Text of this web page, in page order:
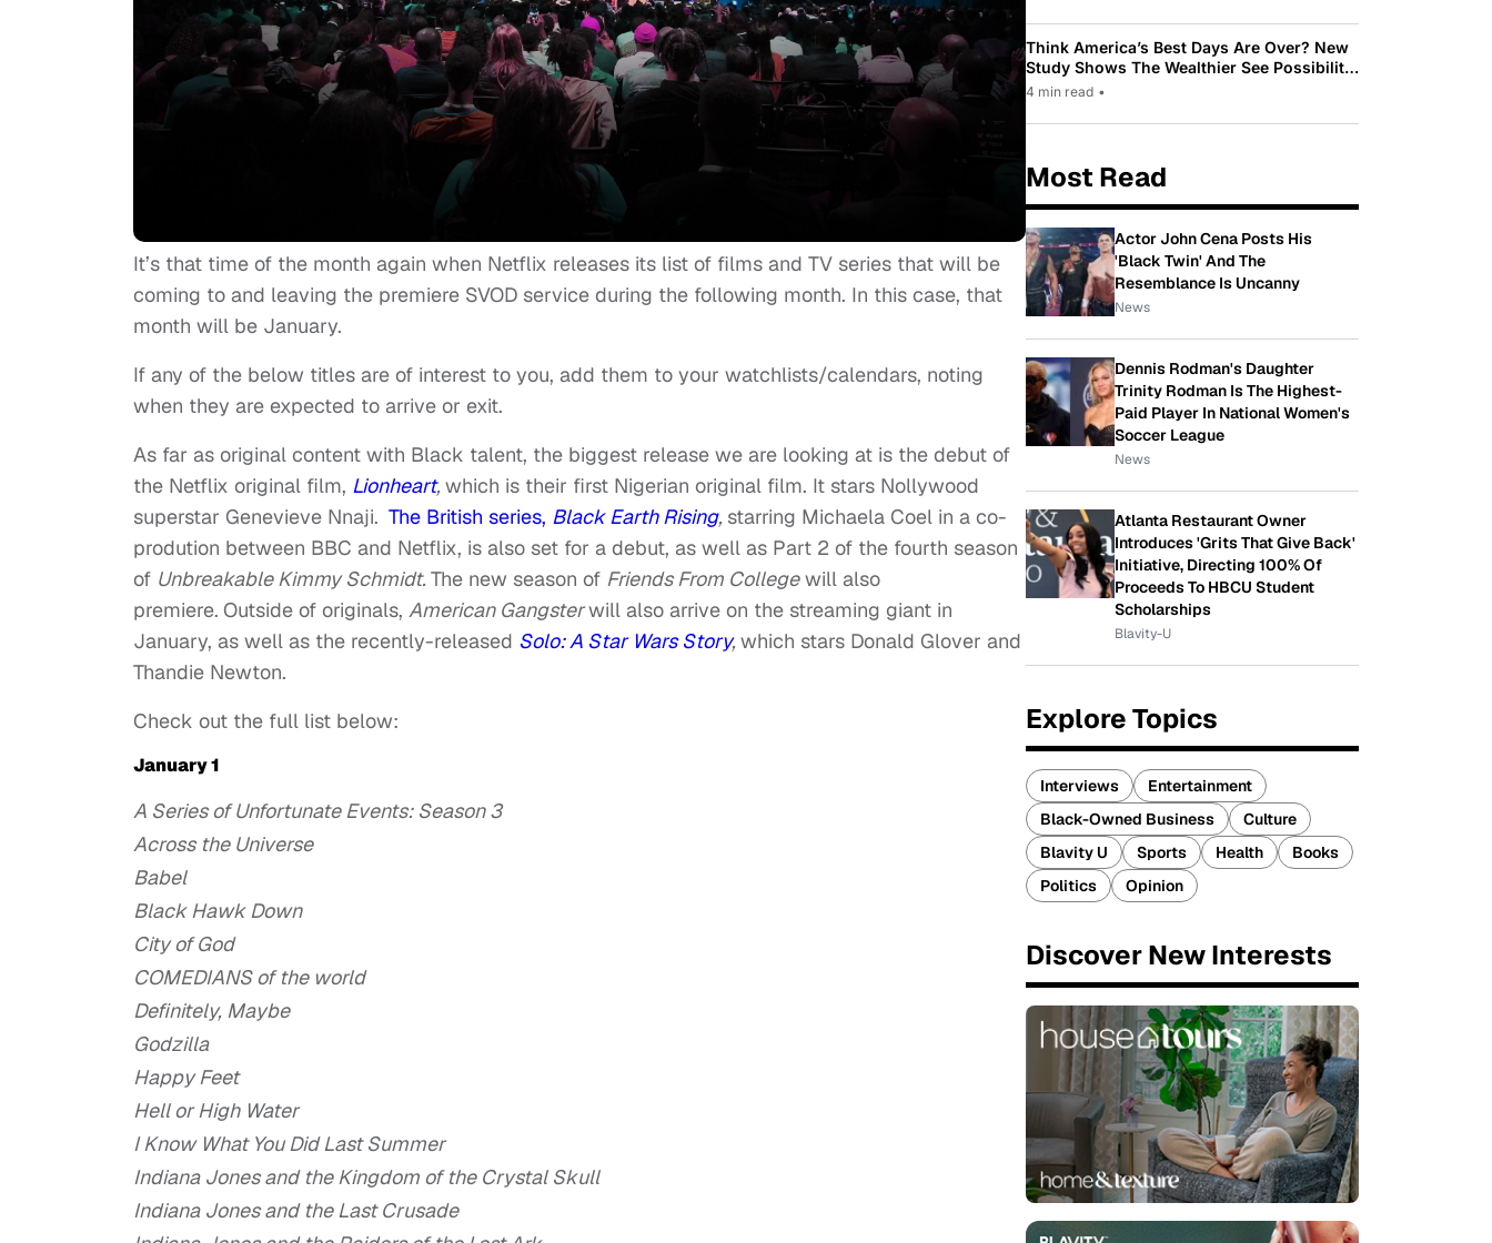
It’s that time of the month again when Netflix releases its list of films and TV series that will be
coming to and leaving the premiere SVOD service during the following month. In this case, that
month will be January.
If any of the below titles are of interest to you, add them to your watchlists/calendars, noting
when they are expected to arrive or exit.
As far as original content with Black talent, the biggest release we are looking at is the debut of
the Netflix original film, Lionheart,which is their first Nigerian original film. It stars Nollywood
superstar Genevieve Nnaji. The British series, Black Earth Rising, starring Michaela Coel in a co-
prodution between BBC and Netflix, is also set for a debut, as well as Part 2 of the fourth season
of Unbreakable Kimmy Schmidt.The new season of Friends From Collegewill also
premiere. Outside of originals, American Gangsterwill also arrive on the streaming giant in
January, as well as the recently-released Solo: A Star Wars Story,which stars Donald Glover and
Thandie Newton.
Check out the full list below:
January 1
A Series of Unfortunate Events: Season 3
Across the Universe
Babel
Black Hawk Down
City of God
COMEDIANS of the world
Definitely, Maybe
Godzilla
Happy Feet
Hell or High Water
I Know What You Did Last Summer
Indiana Jones and the Kingdom of the Crystal Skull
Indiana Jones and the Last Crusade
Think America’s Best Days Are Over? New
Study Shows The Wealthier See Possibility
While Most Americans See Decline
4 min read •
Most Read
Actor John Cena Posts His
'Black Twin' And The
Resemblance Is Uncanny
News
Dennis Rodman's Daughter
Trinity Rodman Is The Highest-
Paid Player In National Women's
Soccer League
News
Atlanta Restaurant Owner
Introduces 'Grits That Give Back'
Initiative, Directing 100% Of
Proceeds To HBCU Student
Scholarships
Blavity-U
Explore Topics
Interviews
Entertainment
Black-Owned Business
Culture
Blavity U
Sports Health
Books
Politics
Opinion
Discover New Interests